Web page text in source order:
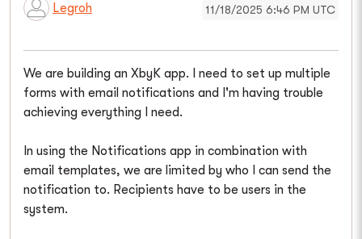
Legroh 11/18/2025 6:46 PM UTC
We are building an XbyK app. I need to set up multiple
forms with email notifications and I'm having trouble
achieving everything I need.
In using the Notifications app in combination with
email templates, we are limited by who I can send the
notification to. Recipients have to be users in the
system.